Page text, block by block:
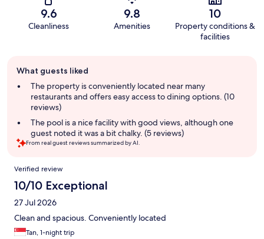
9.6
Cleanliness
9.8
Amenities
10
Property conditions &
facilities
review
summary
What guests liked
The property is conveniently located near many
restaurants and offers easy access to dining options. (10
reviews)
The pool is a nice facility with good views, although one
guest noted it was a bit chalky. (5 reviews)
From real guest reviews summarized by AI.
Reviews
Verified review
10/10 Exceptional
27 Jul 2026
Clean and spacious. Conveniently located
Tan, 1-night trip